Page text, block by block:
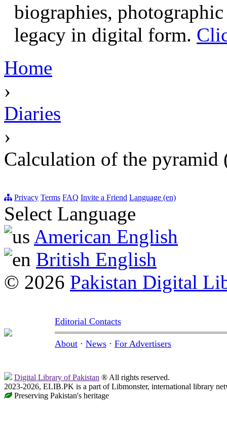
biographies,
legacy in digital form.
Home
›
Diaries
›
Calculation of the pyramid
Privacy Terms FAQ Invite a Friend Language (en)
Select Language
American English
British English
© 2026 Pakistan Digital
Editorial Contacts
About · News · For Advertisers
Digital Library of Pakistan ® All rights reserved.
2023-2026, ELIB.PK is a part of Libmonster, international library
Preserving Pakistan's heritage